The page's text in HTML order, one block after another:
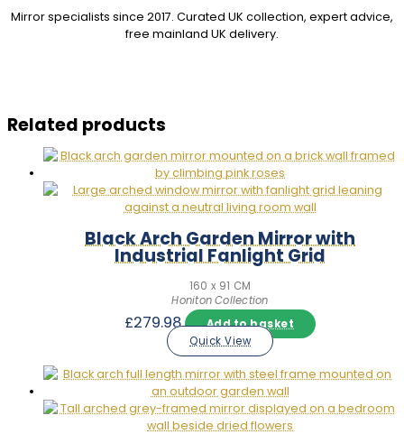
Mirror specialists since 2017. Curated UK collection, expert advice,
free mainland UK delivery.
Related products
Black Arch Garden Mirror with
Industrial Fanlight Grid
160 x 91 CM
Honiton Collection
£279.98
Add to basket
Quick View